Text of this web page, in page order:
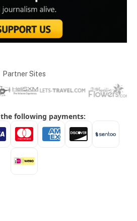
Partner Sites